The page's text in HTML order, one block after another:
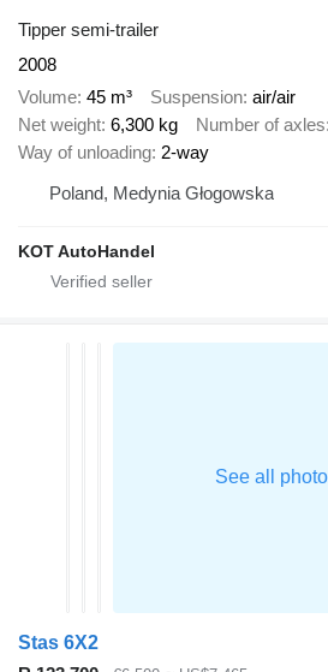
Tipper semi-trailer
2008
Volume 45 m³ Suspension air/air
Net weight 6,300 kg Number of axles
Way of unloading 2-way
Poland, Medynia Głogowska
KOT AutoHandel
Stas 6X2